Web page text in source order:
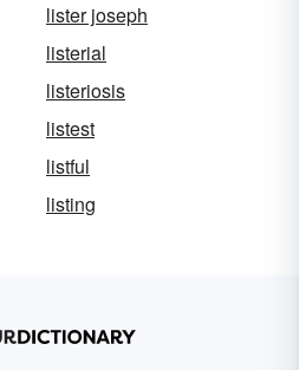
lister joseph
listerial
listeriosis
listest
listful
listing